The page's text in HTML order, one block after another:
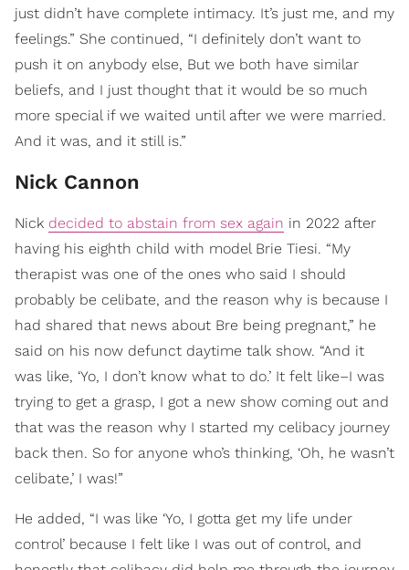
just didn’t have complete intimacy. It’s just me, and my
feelings.” She continued, “I definitely don’t want to
push it on anybody else, But we both have similar
beliefs, and I just thought that it would be so much
more special if we waited until after we were married.
And it was, and it still is.”
Nick Cannon
Nick decided to abstain from sex again in 2022 after
having his eighth child with model Brie Tiesi. “My
therapist was one of the ones who said I should
probably be celibate, and the reason why is because I
had shared that news about Bre being pregnant,” he
said on his now defunct daytime talk show. “And it
was like, ‘Yo, I don’t know what to do.’ It felt like–I was
trying to get a grasp, I got a new show coming out and
that was the reason why I started my celibacy journey
back then. So for anyone who’s thinking, ‘Oh, he wasn’t
celibate,’ I was!”
He added, “I was like ‘Yo, I gotta get my life under
control’ because I felt like I was out of control, and